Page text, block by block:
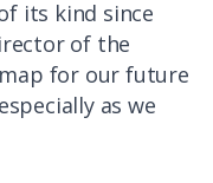
its kind since
of the
for our future
as we